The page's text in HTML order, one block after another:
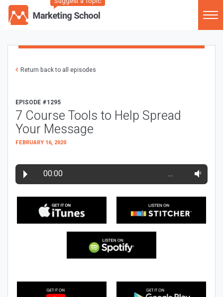
Return back to all episodes
EPISODE #1295
7 Course Tools to Help Spread
Your Message
FEBRUARY 16, 2020
00:00 …